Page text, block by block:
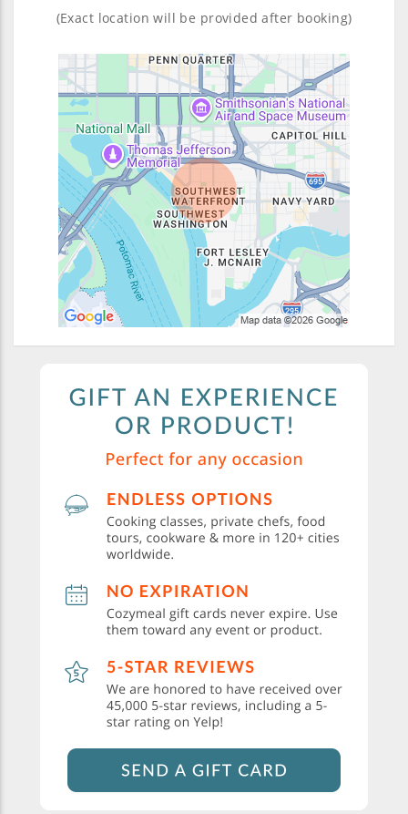
(Exact location will be provided after booking)